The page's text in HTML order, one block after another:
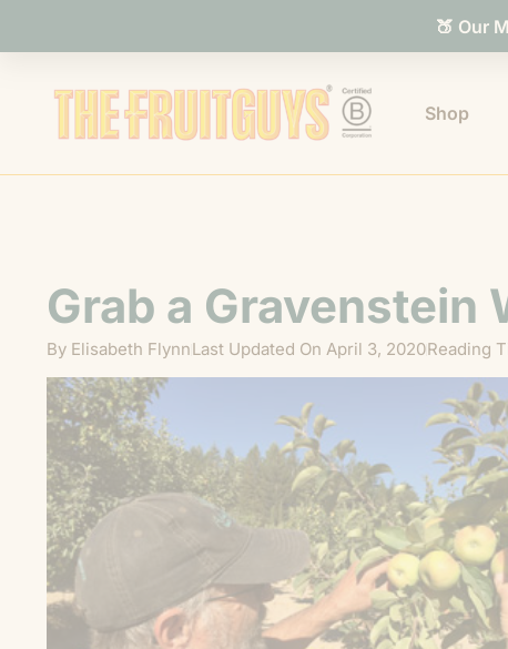
🍑 Our
Shop
Grab a Gravenstein
By Elisabeth FlynnLast Updated On April 3, 2020Reading